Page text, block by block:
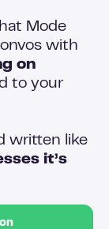
Mode
with
on
to your
written like
it’s